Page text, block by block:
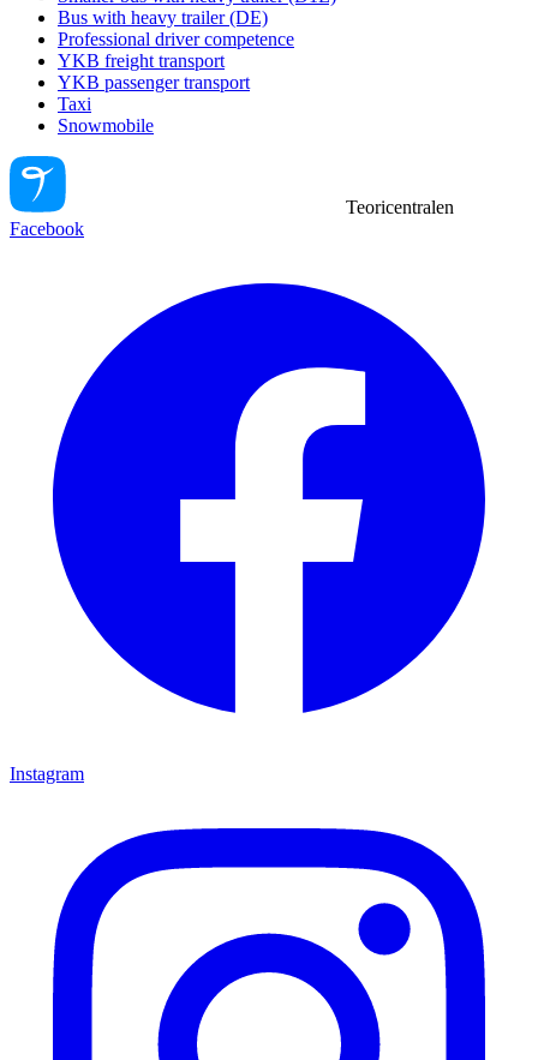
Bus with heavy trailer (DE)
Professional driver competence
YKB freight transport
YKB passenger transport
Taxi
Snowmobile
Teoricentralen
Facebook
Instagram